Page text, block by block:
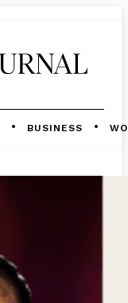
BUSINESS